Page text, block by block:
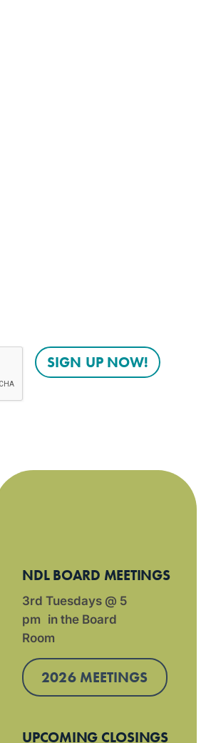
NDL BOARD MEETINGS
3rd Tuesdays @ 5
pm in the Board
Room
2026 MEETINGS
UPCOMING CLOSINGS